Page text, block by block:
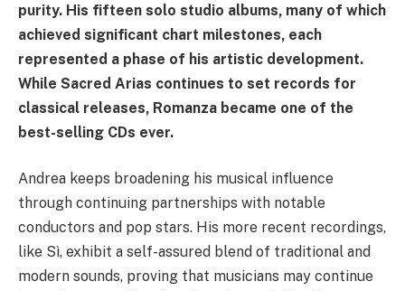
purity. His fifteen solo studio albums, many of which
achieved significant chart milestones, each
represented a phase of his artistic development.
While Sacred Arias continues to set records for
classical releases, Romanza became one of the
best-selling CDs ever.
Andrea keeps broadening his musical influence
through continuing partnerships with notable
conductors and pop stars. His more recent recordings,
like Sì, exhibit a self-assured blend of traditional and
modern sounds, proving that musicians may continue